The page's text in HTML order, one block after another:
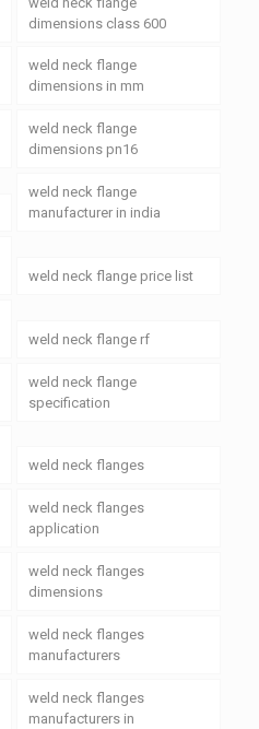
dimensions class 600
weld neck flange
dimensions in mm
weld neck flange
dimensions pn16
weld neck flange
manufacturer in india
weld neck flange price list
weld neck flange rf
weld neck flange
specification
weld neck flanges
weld neck flanges
application
weld neck flanges
dimensions
weld neck flanges
manufacturers
weld neck flanges
manufacturers in